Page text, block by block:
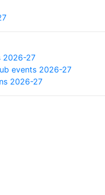
2026-27
events 2026-27
2026-27